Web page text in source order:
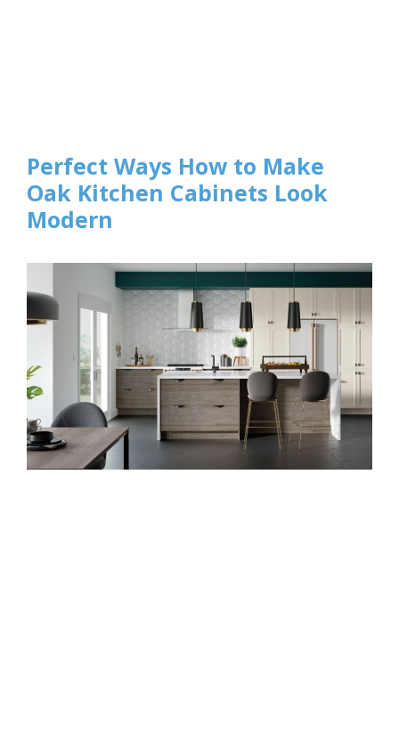
Perfect Ways How to Make
Oak Kitchen Cabinets Look
Modern